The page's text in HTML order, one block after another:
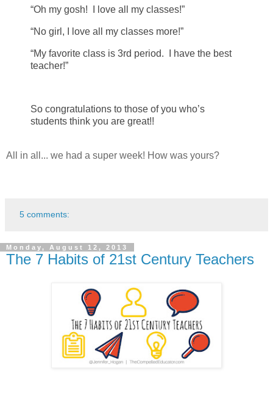
“Oh my gosh! I love all my classes!”
“No girl, I love all my classes more!”
“My favorite class is 3rd period. I have the best
teacher!”
So congratulations to those of you who’s
students think you are great!!
All in all... we had a super week! How was yours?
5 comments:
Monday, August 12, 2013
The 7 Habits of 21st Century Teachers